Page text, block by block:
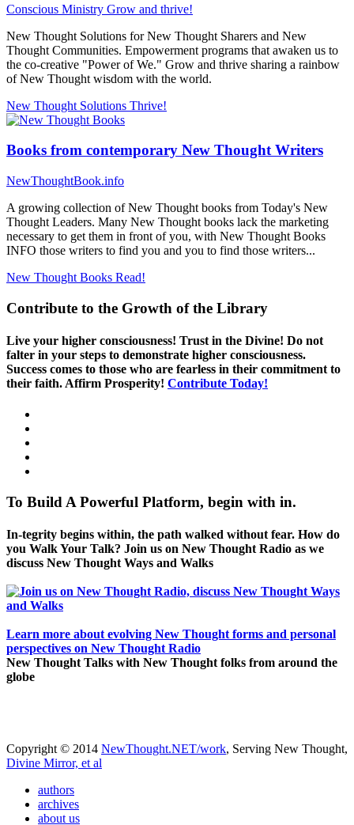
Conscious Ministry Grow and thrive!
New Thought Solutions for New Thought Sharers and New
Thought Communities. Empowerment programs that awaken us to
the co-creative "Power of We." Grow and thrive sharing a rainbow
of New Thought wisdom with the world.
New Thought Solutions Thrive!
Books from contemporary New Thought Writers
NewThoughtBook.info
A growing collection of New Thought books from Today's New
Thought Leaders. Many New Thought books lack the marketing
necessary to get them in front of you, with New Thought Books
INFO those writers to find you and you to find those writers...
New Thought Books Read!
Contribute to the Growth of the Library
Live your higher consciousness! Trust in the Divine! Do not
falter in your steps to demonstrate higher consciousness.
Success comes to those who are fearless in their commitment to
their faith. Affirm Prosperity! Contribute Today!
To Build A Powerful Platform, begin with in.
In-tegrity begins within, the path walked without fear. How do
you Walk Your Talk? Join us on New Thought Radio as we
discuss New Thought Ways and Walks
Learn more about evolving New Thought forms and personal
perspectives on New Thought Radio
New Thought Talks with New Thought folks from around the
globe
Copyright © 2014 NewThought.NET/work, Serving New Thought,
Divine Mirror, et al
authors
archives
about us